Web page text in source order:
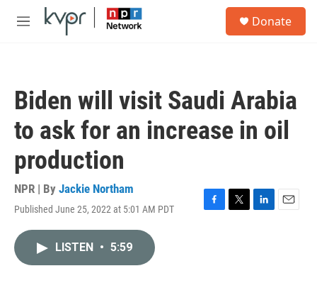
Skip to main content
M
Donate
Biden will visit Saudi Arabia
to ask for an increase in oil
production
NPR | By Jackie Northam
Published June 25, 2022 at 5:01 AM PDT
F
T
L
E
LISTEN • 5:59